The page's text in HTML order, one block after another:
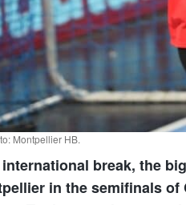
Montpellier HB.
break, the
in the semifinals of